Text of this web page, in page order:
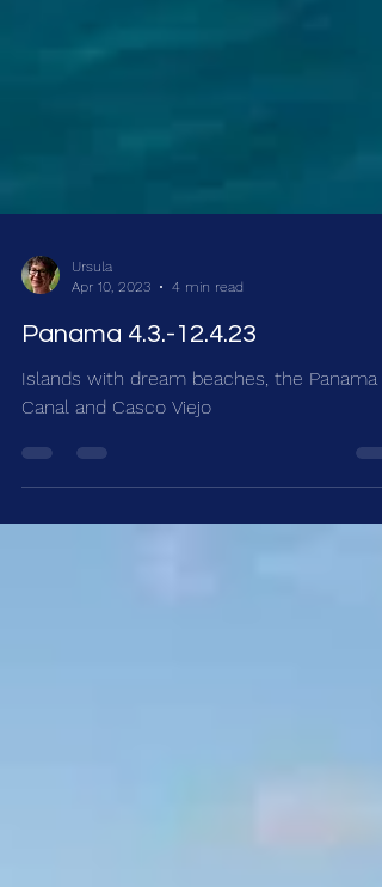
Apr 10, 2023
4 min read
Panama 4.3.-12.4.23
Islands with dream beaches, the Panama
Canal and Casco Viejo